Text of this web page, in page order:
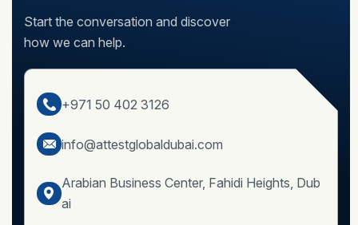
Start the conversation and discover
how we can help.
+971 50 402 3126
info@attestglobaldubai.com
Arabian Business Center, Fahidi Heights, Dub
ai